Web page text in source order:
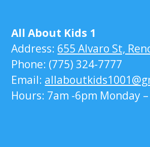
All About Kids 1
Address: 655 Alvaro St,
Phone: (775) 324-7777
Email:
Hours: 7am -6pm Monday